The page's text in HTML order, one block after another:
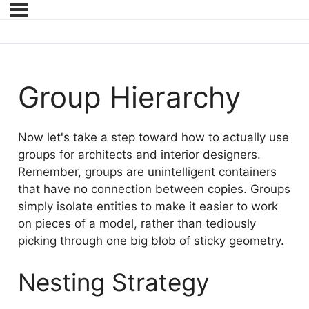
Group Hierarchy
Now let's take a step toward how to actually use
groups for architects and interior designers.
Remember, groups are unintelligent containers
that have no connection between copies. Groups
simply isolate entities to make it easier to work
on pieces of a model, rather than tediously
picking through one big blob of sticky geometry.
Nesting Strategy